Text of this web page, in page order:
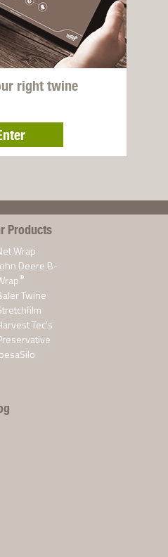
right twine
Products
Wrap
Deere B-
®
Twine
Tec’s